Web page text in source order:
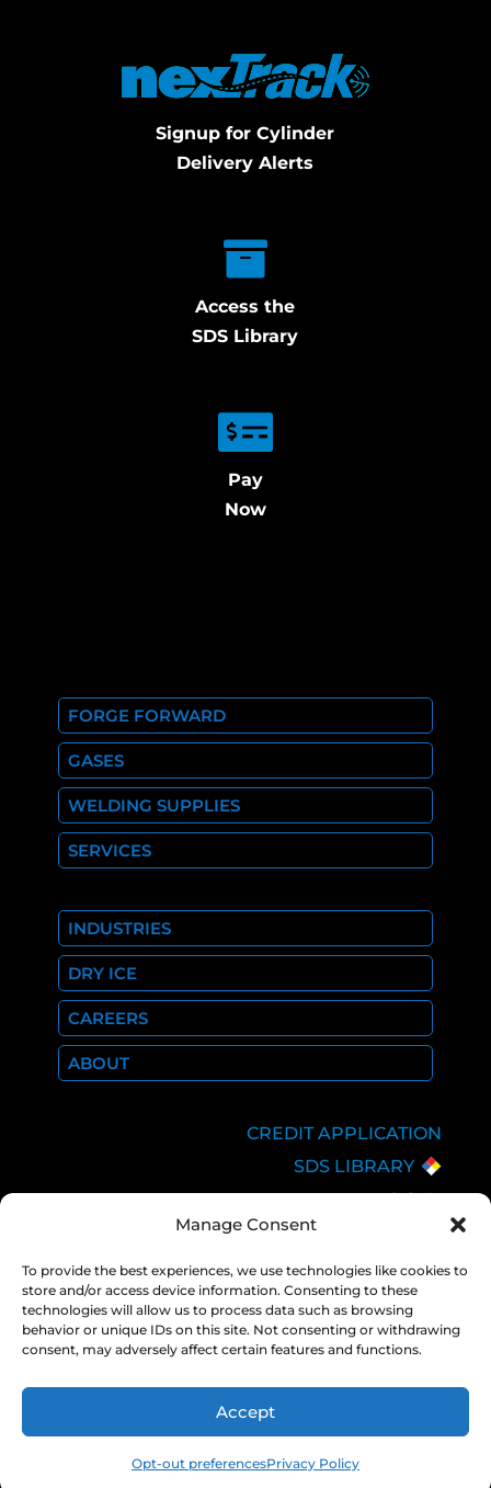
Manage Consent
To provide the best experiences, we use technologies like cookies to
store and/or access device information. Consenting to these
technologies will allow us to process data such as browsing
behavior or unique IDs on this site. Not consenting or withdrawing
consent, may adversely affect certain features and functions.
Accept
Opt-out preferencesPrivacy Policy
Signup for Cylinder
Delivery Alerts
Access the
SDS Library
Pay
Now
FORGE FORWARD
GASES
WELDING SUPPLIES
SERVICES
INDUSTRIES
DRY ICE
CAREERS
ABOUT
CREDIT APPLICATION
SDS LIBRARY
C.O.A.
EMPLOYEE LOGIN
PRIVACY POLICY
CONSOLIDATED
APPROPRIATIONS ACT
COPYRIGHT 2026 NEXAIR |